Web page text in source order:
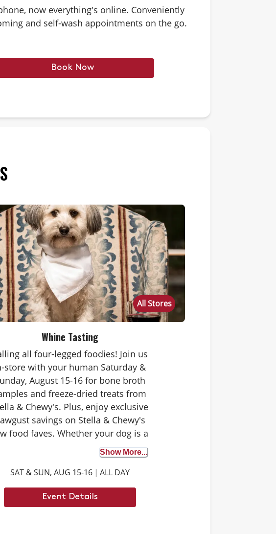
now everything's online. Conveniently
and self-wash appointments on the go.
Book Now
All Stores
Whine Tasting
all four-legged foodies! Join us
store with your human Saturday &
August 15-16 for bone broth
and freeze-dried treats from
& Chewy's. Plus, enjoy exclusive
savings on Stella & Chewy's
food faves. Whether your dog is a
seasoned taste tester or trying bone
for the first time, it's the perfect
to discover the benefits. We
can't wait to see you there.
Show More...
SAT & SUN, AUG 15-16 | ALL DAY
Event Details